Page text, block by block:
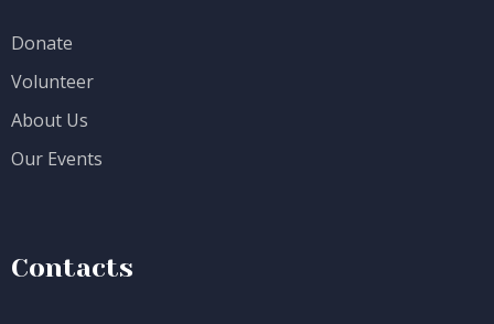
Donate
Volunteer
About Us
Our Events
Contacts